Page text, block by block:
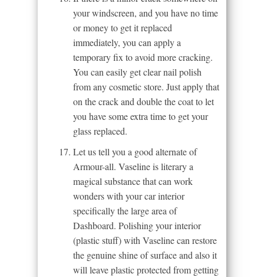
your windscreen, and you have no time
or money to get it replaced
immediately, you can apply a
temporary fix to avoid more cracking.
You can easily get clear nail polish
from any cosmetic store. Just apply that
on the crack and double the coat to let
you have some extra time to get your
glass replaced.
Let us tell you a good alternate of
Armour-all. Vaseline is literary a
magical substance that can work
wonders with your car interior
specifically the large area of
Dashboard. Polishing your interior
(plastic stuff) with Vaseline can restore
the genuine shine of surface and also it
will leave plastic protected from getting